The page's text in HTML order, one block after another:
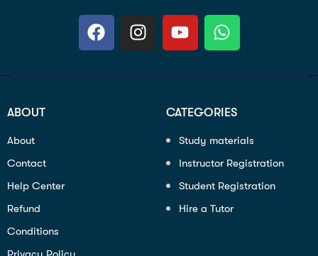
ABOUT
About
Contact
Help Center
Refund
Conditions
CATEGORIES
Study materials
Instructor Registration
Student Registration
Hire a Tutor